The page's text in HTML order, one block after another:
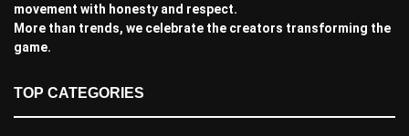
movement with honesty and respect.
More than trends, we celebrate the creators transforming the
game.
TOP CATEGORIES